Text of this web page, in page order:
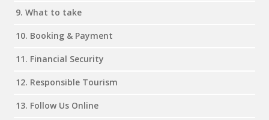
9. What to take
10. Booking & Payment
11. Financial Security
12. Responsible Tourism
13. Follow Us Online